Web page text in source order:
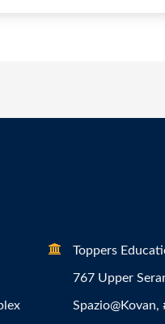
Toppers
767 Upper
Spazio@Kovan,